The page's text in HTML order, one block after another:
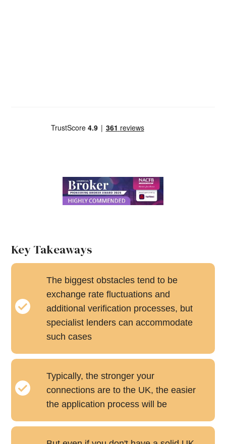
Key Takeaways
The biggest obstacles tend to be
exchange rate fluctuations and
additional verification processes, but
specialist lenders can accommodate
such cases
Typically, the stronger your
connections are to the UK, the easier
the application process will be